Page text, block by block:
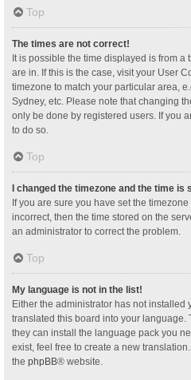
Top
The times are not correct!
It is possible the time displayed is from a
are in. If this is the case, visit your User
timezone to match your particular area,
Sydney, etc. Please note that changing
only be done by registered users. If you
to do so.
Top
I changed the timezone and the time is
If you are sure you have set the
incorrect, then the time stored on the
an administrator to correct the problem.
Top
My language is not in the list!
Either the administrator has not
translated this board into your language.
they can install the language pack you
exist, feel free to create a new
the phpBB® website.